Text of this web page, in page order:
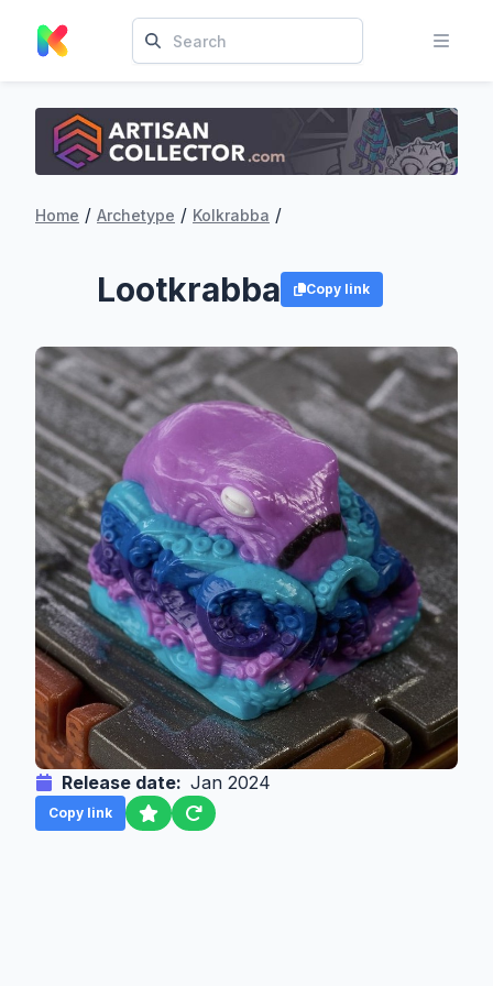
Home / Archetype / Kolkrabba /
Lootkrabba Copy link
Release date: Jan 2024
Copy link